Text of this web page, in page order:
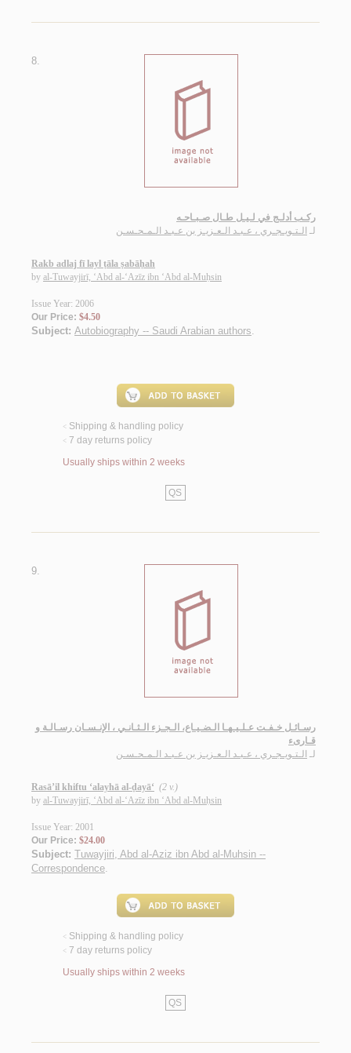
8.
ركـب أدلـج في لـيـل طـال صـبـاحـه
لـ الـتـويـجـري ، عـبـد الـعـزيـز بن عـبـد الـمـحـسـن
Rakb adlaj fī layl ṭāla ṣabāḥah
by al-Tuwayjirī, ‘Abd al-‘Azīz ibn ‘Abd al-Muḥsin
Issue Year: 2006
Our Price: $4.50
Subject: Autobiography -- Saudi Arabian authors.
< Shipping & handling policy
< 7 day returns policy
Usually ships within 2 weeks
QS
9.
رسـائـل خـفـت عـلـيـهـا الـضـيـاع، الـجـزء الـثـانـي ، الإنـسـان رسـالـة و
قـارىء
لـ الـتـويـجـري ، عـبـد الـعـزيـز بن عـبـد الـمـحـسـن
Rasā’il khiftu ‘alayhā al-ḍayā‘ (2 v.)
by al-Tuwayjirī, ‘Abd al-‘Azīz ibn ‘Abd al-Muḥsin
Issue Year: 2001
Our Price: $24.00
Subject: Tuwayjiri, Abd al-Aziz ibn Abd al-Muhsin --
Correspondence.
< Shipping & handling policy
< 7 day returns policy
Usually ships within 2 weeks
QS